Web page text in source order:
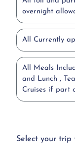
overnight
All Currently
All Meals
and Lunch ,
Cruises if part
Select your trip